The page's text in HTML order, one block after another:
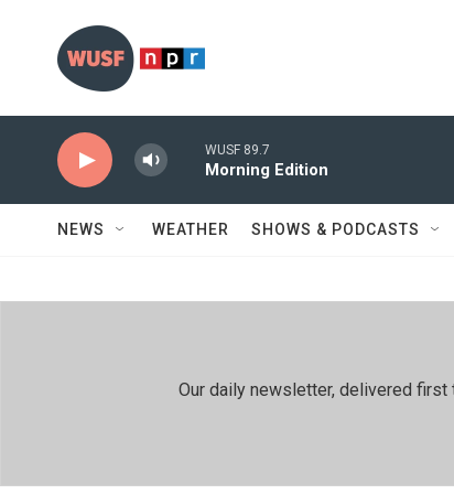
WUSF 89.7
Morning Edition
NEWS WEATHER SHOWS & PODCASTS
Our daily newsletter, delivered first